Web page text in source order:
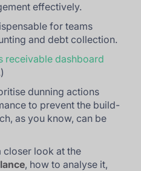
effectively.
for teams
and debt collection.
receivable dashboard
dunning actions
to prevent the build-
as you know, can be
closer look at the
, how to analyse it,